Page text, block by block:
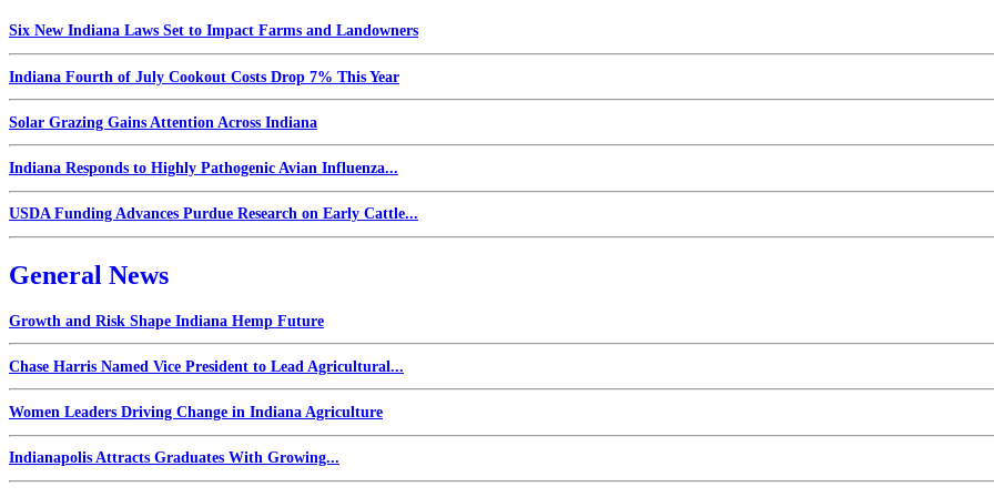
Six New Indiana Laws Set to Impact Farms and Landowners
Indiana Fourth of July Cookout Costs Drop 7% This Year
Solar Grazing Gains Attention Across Indiana
Indiana Responds to Highly Pathogenic Avian Influenza...
USDA Funding Advances Purdue Research on Early Cattle...
General News
Growth and Risk Shape Indiana Hemp Future
Chase Harris Named Vice President to Lead Agricultural...
Women Leaders Driving Change in Indiana Agriculture
Indianapolis Attracts Graduates With Growing...